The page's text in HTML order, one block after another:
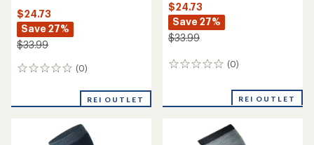
$24.73
Save 27%
$33.99
(0)
0
REI OUTLET
$24.73
Save 27%
$33.99
(0)
0
REI OUTLET